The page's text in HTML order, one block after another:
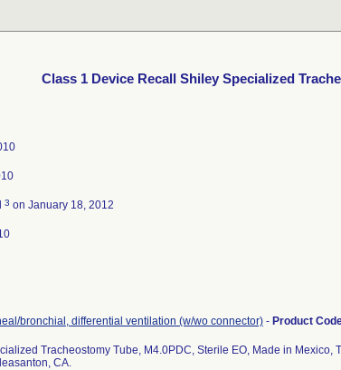
Class 1 Device Recall Shiley Specialized
3 on January 18, 2012
bronchial, differential ventilation (w/wo connector) - Product
Tracheostomy Tube, M4.0PDC, Sterile EO, Made in Mexico,
CA.